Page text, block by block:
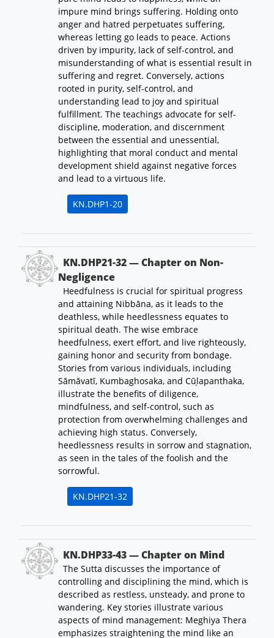
impure mind brings suffering. Holding onto
anger and hatred perpetuates suffering,
whereas letting go leads to peace. Actions
driven by impurity, lack of self-control, and
misunderstanding of what is essential result in
suffering and regret. Conversely, actions
rooted in purity, self-control, and
understanding lead to joy and spiritual
fulfillment. The teachings advocate for self-
discipline, moderation, and discernment
between the essential and unessential,
highlighting that moral conduct and mental
development shield against negative forces
and lead to a virtuous life.
KN.DHP1-20
KN.DHP21-32 — Chapter on Non-
Negligence
Heedfulness is crucial for spiritual progress
and attaining Nibbāna, as it leads to the
deathless, while heedlessness equates to
spiritual death. The wise embrace
heedfulness, exert effort, and live righteously,
gaining honor and security from bondage.
Stories from various individuals, including
Sāmāvatī, Kumbaghosaka, and Cūḷapanthaka,
illustrate the benefits of diligence,
mindfulness, and self-control, such as
protection from overwhelming challenges and
achieving high status. Conversely,
heedlessness results in sorrow and stagnation,
as seen in the tales of the foolish and the
sorrowful.
KN.DHP21-32
KN.DHP33-43 — Chapter on Mind
The Sutta discusses the importance of
controlling and disciplining the mind, which is
described as restless, unsteady, and prone to
wandering. Key stories illustrate various
aspects of mind management: Meghiya Thera
emphasizes straightening the mind like an